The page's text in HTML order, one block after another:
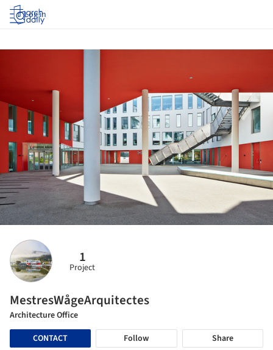
Log in
1
Project
MestresWågeArquitectes
Architecture Office
CONTACT
Follow Share